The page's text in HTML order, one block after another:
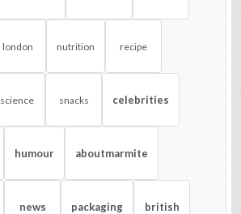
london nutrition recipe
science snacks celebrities
humour aboutmarmite
news packaging british